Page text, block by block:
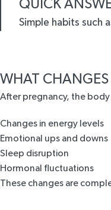
QUICK
Simple habits such
WHAT
After pregnancy, the
Changes in energy levels
Emotional ups and downs
Sleep disruption
Hormonal fluctuations
These changes are